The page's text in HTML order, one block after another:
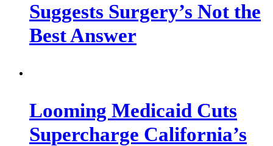
Suggests Surgery’s Not the
Best Answer
Looming Medicaid Cuts
Supercharge California’s